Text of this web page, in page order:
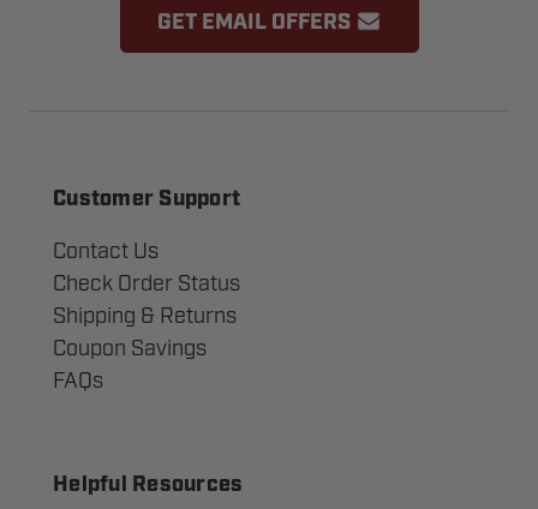
GET EMAIL OFFERS
Customer Support
Contact Us
Check Order Status
Shipping & Returns
Coupon Savings
FAQs
Helpful Resources